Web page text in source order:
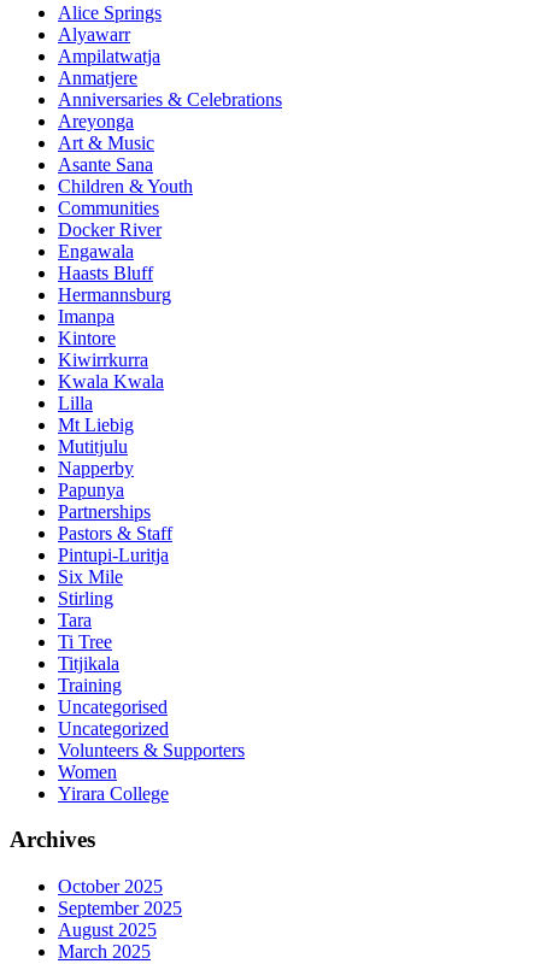
Alice Springs
Alyawarr
Ampilatwatja
Anmatjere
Anniversaries & Celebrations
Areyonga
Art & Music
Asante Sana
Children & Youth
Communities
Docker River
Engawala
Haasts Bluff
Hermannsburg
Imanpa
Kintore
Kiwirrkurra
Kwala Kwala
Lilla
Mt Liebig
Mutitjulu
Napperby
Papunya
Partnerships
Pastors & Staff
Pintupi-Luritja
Six Mile
Stirling
Tara
Ti Tree
Titjikala
Training
Uncategorised
Uncategorized
Volunteers & Supporters
Women
Yirara College
Archives
October 2025
September 2025
August 2025
March 2025